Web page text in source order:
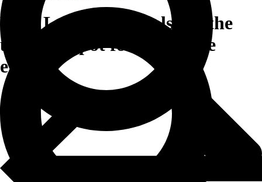
Why Las Vegas hotels are the
ultimate spot for corporate
events.